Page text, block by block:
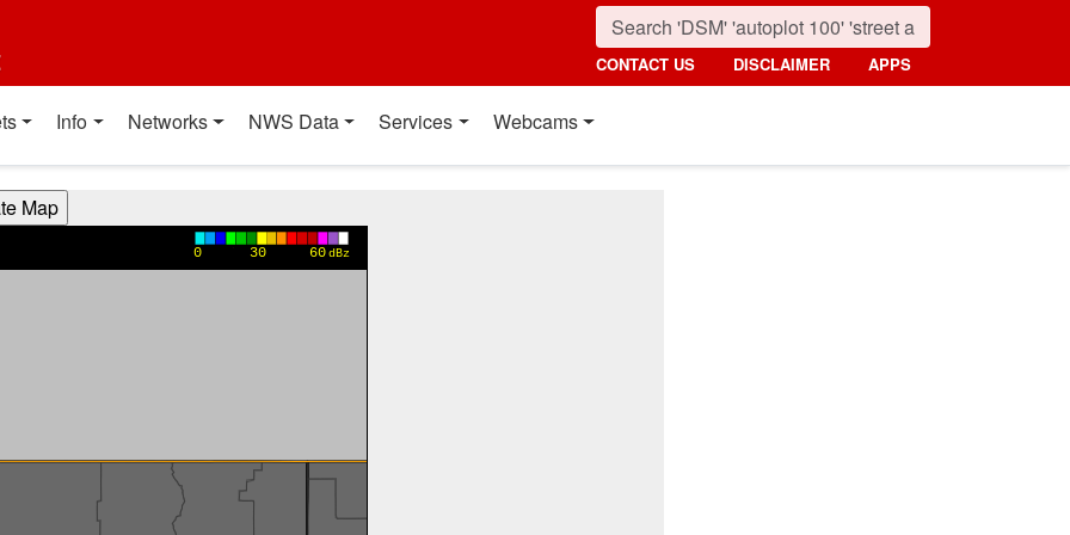
CONTACT US DISCLAIMER APPS
Info Networks NWS Data Services Webcams